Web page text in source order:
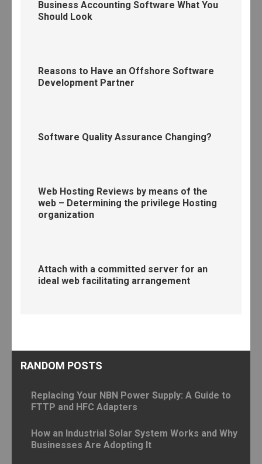
Business Accounting Software What You
Should Look
Reasons to Have an Offshore Software
Development Partner
Software Quality Assurance Changing?
Web Hosting Reviews by means of the
web – Determining the privilege Hosting
organization
Attach with a committed server for an
ideal web facilitating arrangement
RANDOM POSTS
Replacing Your NBN Power Supply: A Guide to
FTTP and HFC Adapters
How an Industrial Solar System Works and Why
Businesses Are Adopting It